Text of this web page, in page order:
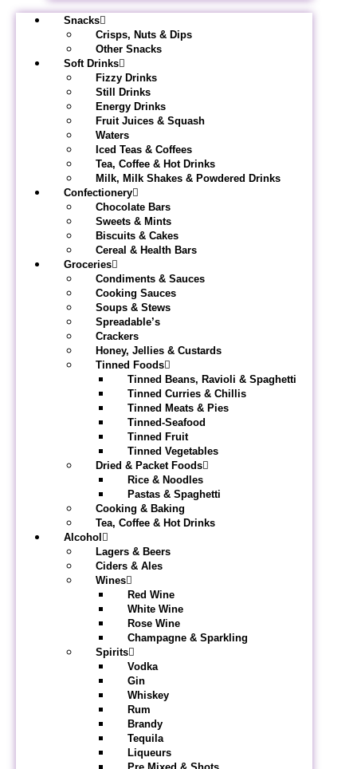
Snacks
Crisps, Nuts & Dips
Other Snacks
Soft Drinks
Fizzy Drinks
Still Drinks
Energy Drinks
Fruit Juices & Squash
Waters
Iced Teas & Coffees
Tea, Coffee & Hot Drinks
Milk, Milk Shakes & Powdered Drinks
Confectionery
Chocolate Bars
Sweets & Mints
Biscuits & Cakes
Cereal & Health Bars
Groceries
Condiments & Sauces
Cooking Sauces
Soups & Stews
Spreadable’s
Crackers
Honey, Jellies & Custards
Tinned Foods
Tinned Beans, Ravioli & Spaghetti
Tinned Curries & Chillis
Tinned Meats & Pies
Tinned-Seafood
Tinned Fruit
Tinned Vegetables
Dried & Packet Foods
Rice & Noodles
Pastas & Spaghetti
Cooking & Baking
Tea, Coffee & Hot Drinks
Alcohol
Lagers & Beers
Ciders & Ales
Wines
Red Wine
White Wine
Rose Wine
Champagne & Sparkling
Spirits
Vodka
Gin
Whiskey
Rum
Brandy
Tequila
Liqueurs